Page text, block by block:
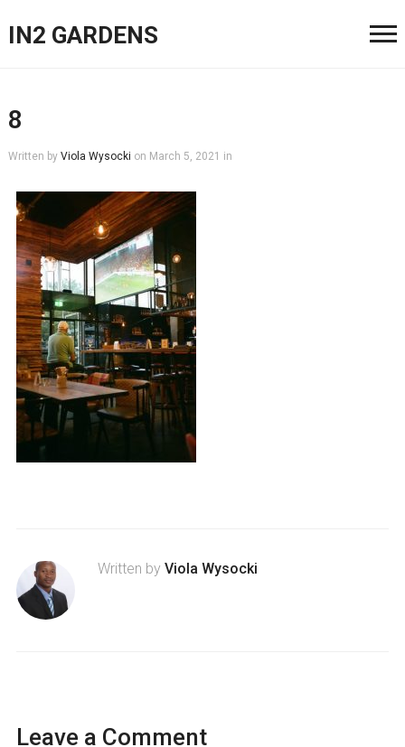
IN2 GARDENS
8
Written by Viola Wysocki on March 5, 2021 in
Written by Viola Wysocki
Leave a Comment